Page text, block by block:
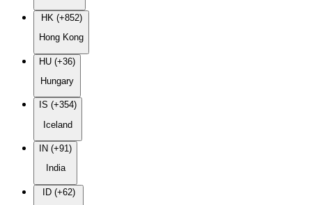
HK (+852)
Hong Kong
HU (+36)
Hungary
IS (+354)
Iceland
IN (+91)
India
ID (+62)